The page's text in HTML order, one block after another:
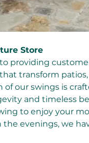
Store
providing
transform patios,
of our swings is
and timeless
to enjoy your
evenings, we